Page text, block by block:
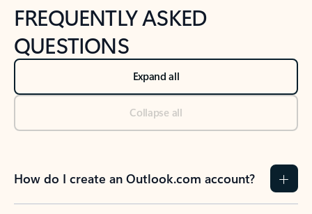
FREQUENTLY ASKED
QUESTIONS
Expand all
Collapse all
How do I create an Outlook.com account?